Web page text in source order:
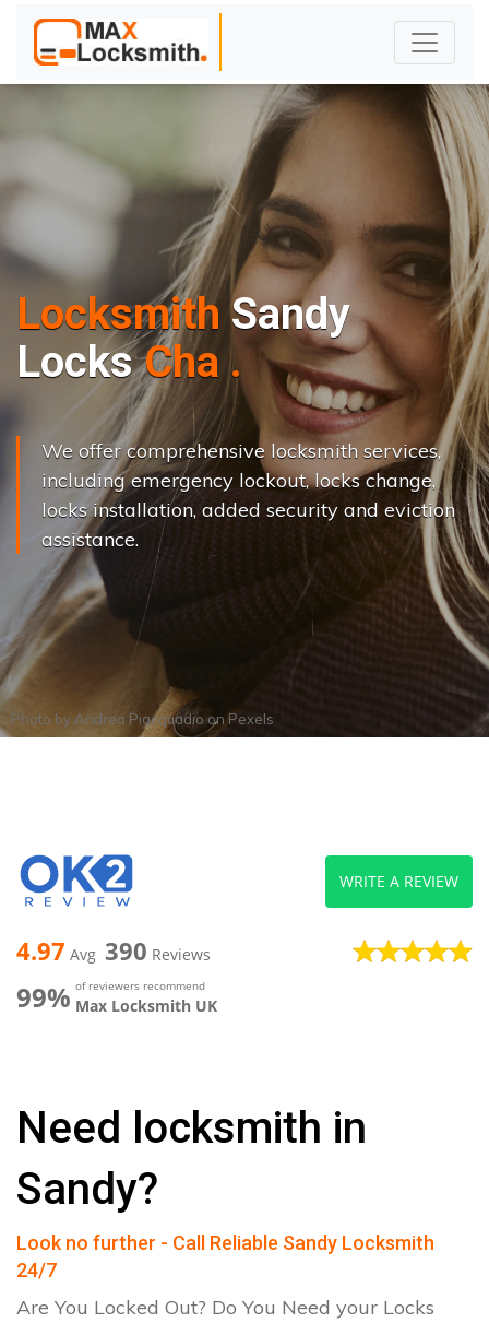
Locksmith Sandy
Locks Change..|
We offer comprehensive locksmith services,
including emergency lockout, locks change,
locks installation, added security and eviction
assistance.
Photo by Andrea PiacquadioonPexels
4.97 Avg 390 Reviews
99% of reviewers recommend
Max Locksmith UK
WRITE A REVIEW
Need locksmith in
Sandy?
Look no further - Call Reliable Sandy Locksmith
24/7
Are You Locked Out? Do You Need your Locks